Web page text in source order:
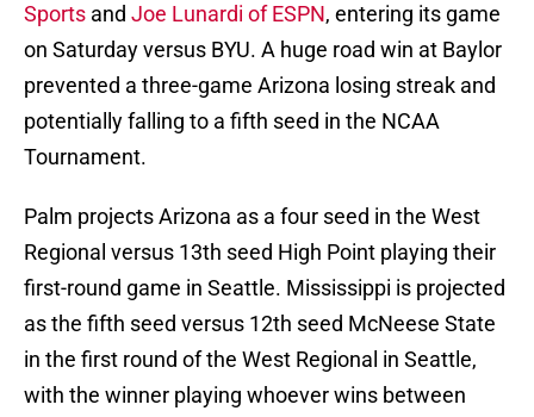
Sports and Joe Lunardi of ESPN, entering its game
on Saturday versus BYU. A huge road win at Baylor
prevented a three-game Arizona losing streak and
potentially falling to a fifth seed in the NCAA
Tournament.
Palm projects Arizona as a four seed in the West
Regional versus 13th seed High Point playing their
first-round game in Seattle. Mississippi is projected
as the fifth seed versus 12th seed McNeese State
in the first round of the West Regional in Seattle,
with the winner playing whoever wins between